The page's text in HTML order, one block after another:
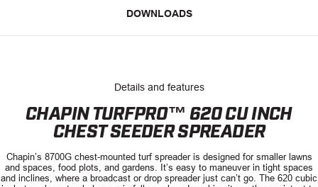
DOWNLOADS
Details and features
CHAPIN TURFPRO™ 620 CU INCH
CHEST SEEDER SPREADER
Chapin’s 8700G chest-mounted turf spreader is designed for smaller lawns
and spaces, food plots, and gardens. It’s easy to maneuver in tight spaces
and inclines, where a broadcast or drop spreader just can’t go. The 620 cubic